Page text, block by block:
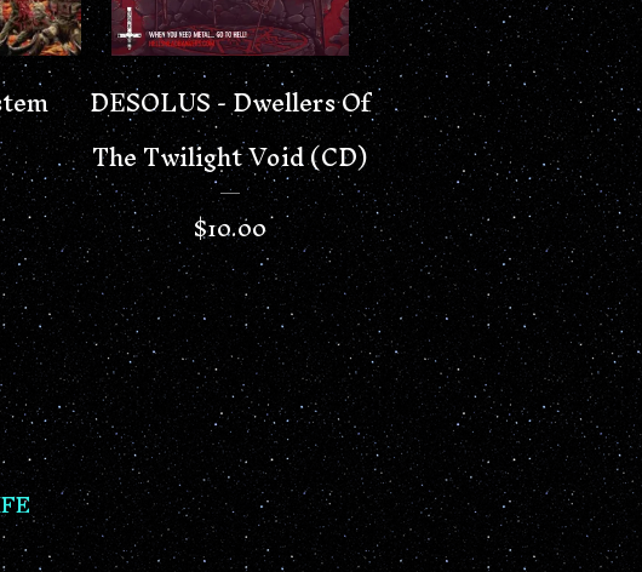
DESOLUS - Dwellers Of
The Twilight Void (CD)
$10.00